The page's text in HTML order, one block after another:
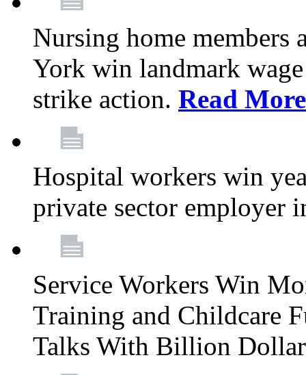
Nursing home members
York win landmark
strike action. Read More
Hospital workers win
private sector employer
Service Workers Win
Training and Childcare
Talks With Billion